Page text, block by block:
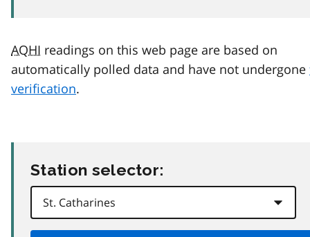
AQHI readings on this web page are based on
automatically polled data and have not undergone
verification.
Station selector: